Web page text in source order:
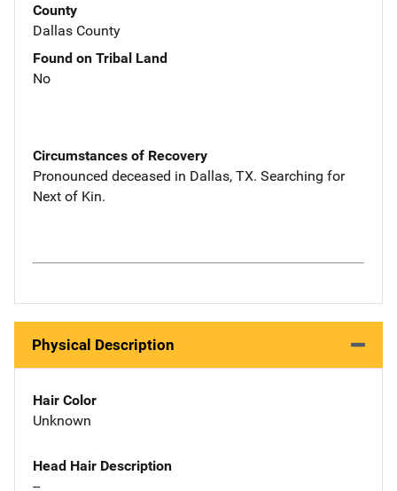
County
Dallas County
Found on Tribal Land
No
Circumstances of Recovery
Pronounced deceased in Dallas, TX. Searching for
Next of Kin.
Physical Description
Hair Color
Unknown
Head Hair Description
--